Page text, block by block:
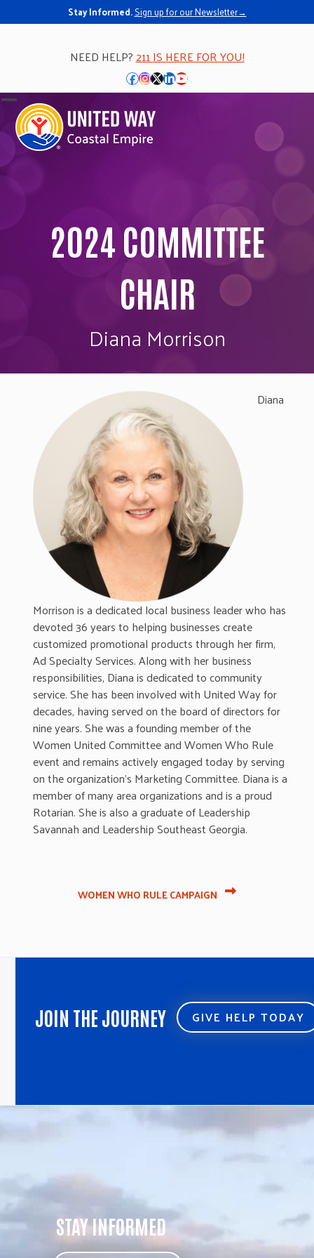
Stay Informed.Sign up for our Newsletter→
NEED HELP?211 IS HERE FOR YOU!
Facebook
Instagram
Twitter
LinkedIn
YouTube
Open
mobile
menu
Close
mobile
menu
2024 COMMITTEE
CHAIR
Diana Morrison
Diana
Morrison is a dedicated local business leader who has
devoted 36 years to helping businesses create
customized promotional products through her firm,
Ad Specialty Services. Along with her business
responsibilities, Diana is dedicated to community
service. She has been involved with United Way for
decades, having served on the board of directors for
nine years. She was a founding member of the
Women United Committee and Women Who Rule
event andremainsactively engaged today by serving
on the organization’s Marketing Committee. Diana is a
member of many area organizations and is a proud
Rotarian. She is also a graduate of Leadership
Savannah and Leadership Southeast Georgia.
WOMEN WHO RULE CAMPAIGN
JOIN THE JOURNEY GIVE HELP TODAY
STAY INFORMED